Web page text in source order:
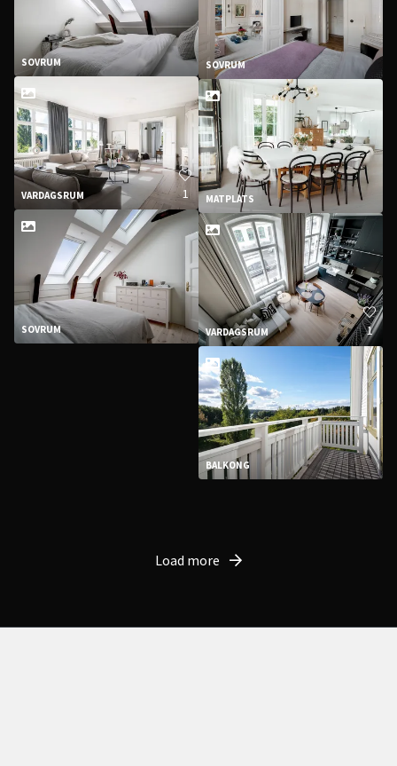
SOVRUM
VARDAGSRUM 1
SOVRUM
SOVRUM
MATPLATS
VARDAGSRUM 1
BALKONG
Load more